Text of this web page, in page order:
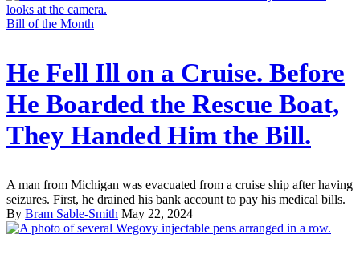
Bill of the Month
He Fell Ill on a Cruise. Before
He Boarded the Rescue Boat,
They Handed Him the Bill.
A man from Michigan was evacuated from a cruise ship after having
seizures. First, he drained his bank account to pay his medical bills.
By Bram Sable-Smith May 22, 2024